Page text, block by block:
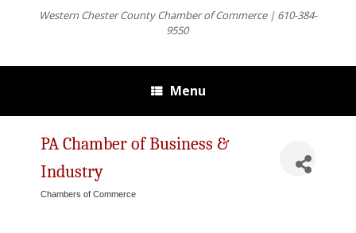
Western Chester County Chamber of Commerce | 610-384-
9550
Menu
PA Chamber of Business &
Industry
Chambers of Commerce